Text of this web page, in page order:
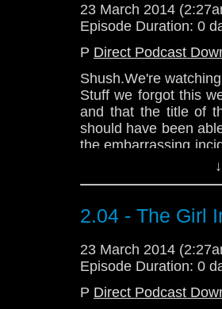
https://
Download Standard
23 March 2014
Episode Duration: 0
P Direct Podcast
Shush.We're
Stuff we forgot this
and that the title of
should have been
the embarrassing
the cinema
https://
2.04 - The Girl
23 March 2014
Episode Duration: 0
P Direct Podcast